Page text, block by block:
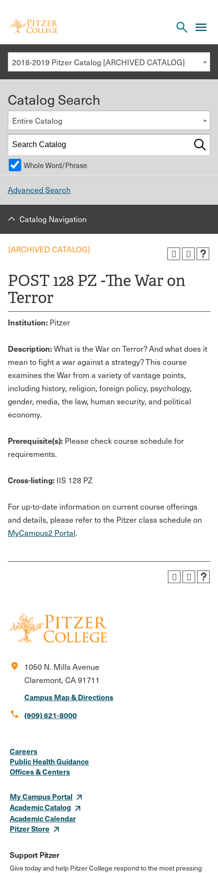
the
search
2018-2019 Pitzer Catalog [ARCHIVED CATALOG]
Catalog Search
Entire Catalog
Whole Word/Phrase
Advanced Search
Catalog Navigation
[ARCHIVED CATALOG]
POST 128 PZ -The War on
Terror
Institution: Pitzer
Description:What is the War on Terror? And what does it
mean to fight a war against a strategy? This course
examines the War from a variety of vantage points,
including history, religion, foreign policy, psychology,
gender, media, the law, human security, and political
economy.
Prerequisite(s): Please check course schedule for
requirements.
Cross-listing: IIS 128 PZ
For up-to-date information on current course offerings
and details, please refer to the Pitzer class schedule on
MyCampus2 Portal.
location_on
1050 N. Mills Avenue
Claremont, CA 91711
Campus Map & Directions
call (909) 621-8000
Media
Links
Careers
Public Health Guidance
Offices & Centers
My Campus Portal
Academic Catalog
Academic Calendar
Pitzer Store
Support Pitzer
Give today and help Pitzer College respond to the most pressing